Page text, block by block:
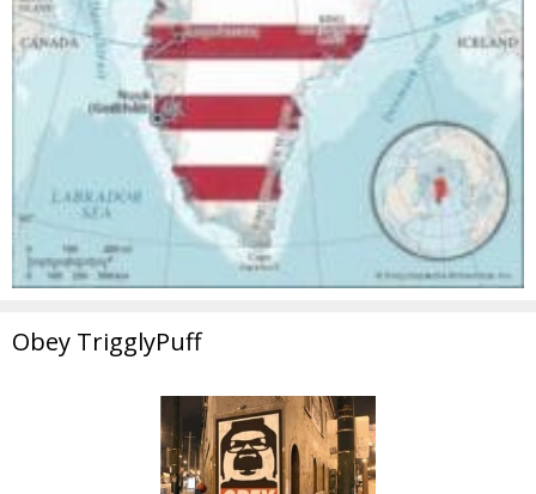
Obey TrigglyPuff